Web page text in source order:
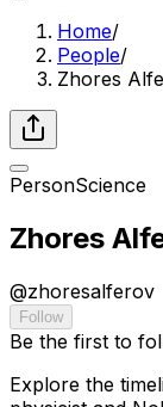
Home/
People/
Zhores
PersonScience
Zhores
@zhoresalferov
Follow
Be the first to
Explore the